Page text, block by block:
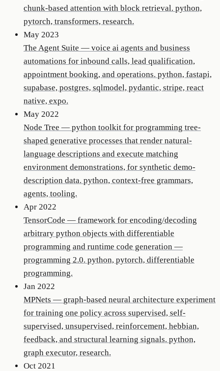
chunk-based attention with block retrieval. python,
pytorch, transformers, research.
May 2023
The Agent Suite — voice ai agents and business
automations for inbound calls, lead qualification,
appointment booking, and operations. python, fastapi,
supabase, postgres, sqlmodel, pydantic, stripe, react
native, expo.
May 2022
Node Tree — python toolkit for programming tree-
shaped generative processes that render natural-
language descriptions and execute matching
environment demonstrations, for synthetic demo-
description data. python, context-free grammars,
agents, tooling.
Apr 2022
TensorCode — framework for encoding/decoding
arbitrary python objects with differentiable
programming and runtime code generation —
programming 2.0. python, pytorch, differentiable
programming.
Jan 2022
MPNets — graph-based neural architecture experiment
for training one policy across supervised, self-
supervised, unsupervised, reinforcement, hebbian,
feedback, and structural learning signals. python,
graph executor, research.
Oct 2021